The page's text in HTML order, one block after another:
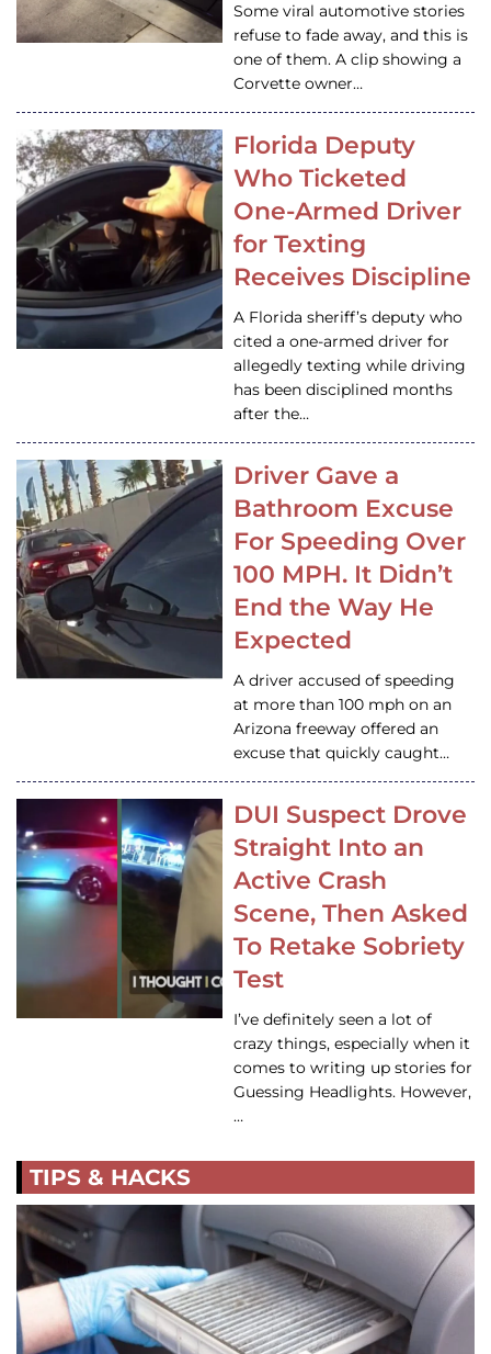
Some viral automotive stories
refuse to fade away, and this is
one of them. A clip showing a
Corvette owner…
Florida Deputy
Who Ticketed
One-Armed Driver
for Texting
Receives Discipline
A Florida sheriff’s deputy who
cited a one-armed driver for
allegedly texting while driving
has been disciplined months
after the…
Driver Gave a
Bathroom Excuse
For Speeding Over
100 MPH. It Didn’t
End the Way He
Expected
A driver accused of speeding
at more than 100 mph on an
Arizona freeway offered an
excuse that quickly caught…
DUI Suspect Drove
Straight Into an
Active Crash
Scene, Then Asked
To Retake Sobriety
Test
I’ve definitely seen a lot of
crazy things, especially when it
comes to writing up stories for
Guessing Headlights. However,
…
TIPS & HACKS